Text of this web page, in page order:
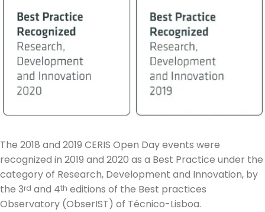
The 2018 and 2019 CERIS Open Day events were
recognized in 2019 and 2020 as a Best Practice under the
category of Research, Development and Innovation, by
the 3rd and 4th editions of the Best practices
Observatory (ObserIST) of Técnico-Lisboa.